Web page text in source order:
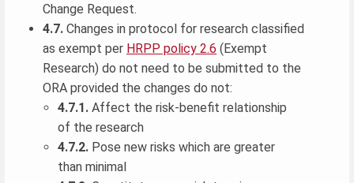
Change Request.
4.7. Changes in protocol for research classified
as exempt per HRPP policy 2.6 (Exempt
Research) do not need to be submitted to the
ORA provided the changes do not:
4.7.1. Affect the risk-benefit relationship
of the research
4.7.2. Pose new risks which are greater
than minimal